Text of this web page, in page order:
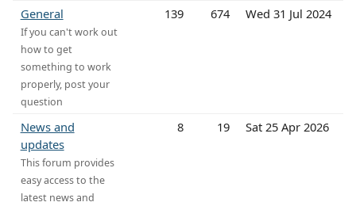
General
If you can't work out
how to get
something to work
properly, post your
question
139 674 Wed 31 Jul 2024
News and
updates
This forum provides
easy access to the
latest news and
8 19 Sat 25 Apr 2026